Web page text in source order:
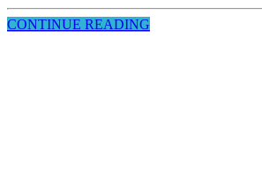
CONTINUE READING